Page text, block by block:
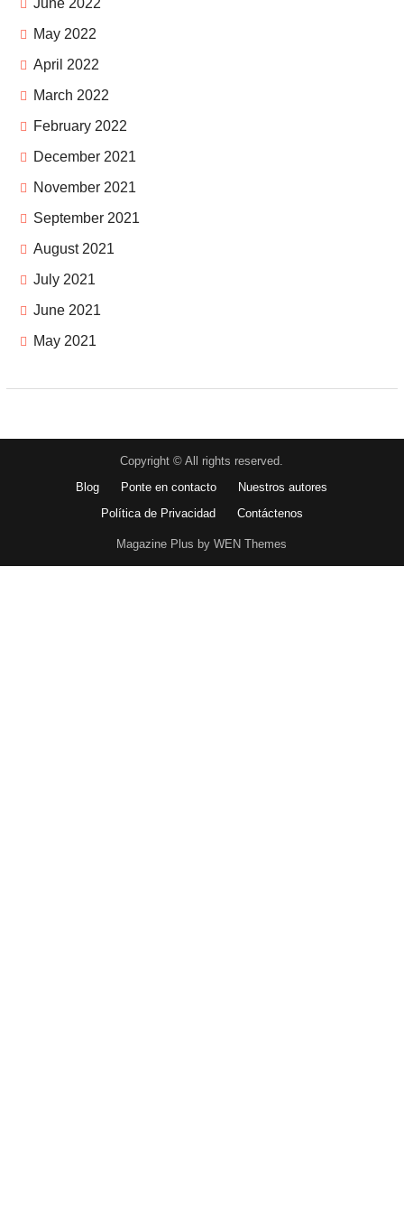
June 2022
May 2022
April 2022
March 2022
February 2022
December 2021
November 2021
September 2021
August 2021
July 2021
June 2021
May 2021
Copyright © All rights reserved.
Blog
Ponte en contacto
Nuestros autores
Política de Privacidad
Contáctenos
Magazine Plus by WEN Themes